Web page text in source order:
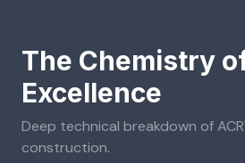
The Chemistry
Excellence
Deep technical breakdown of
construction.